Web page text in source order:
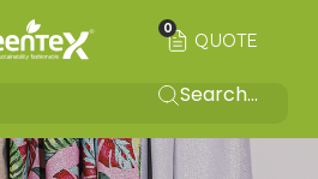
QUOTE
0